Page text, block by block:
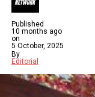
Published
10 months ago
on
5 October, 2025
By
Editorial